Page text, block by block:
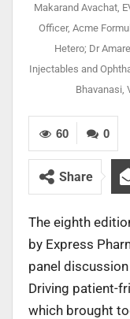
Makarand Avachat,
Officer, Acme
Hetero; Dr
Injectables and
Bhavanasi,
0
60
Share
The eighth
by Express
panel
Driving patient-
which brought